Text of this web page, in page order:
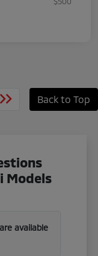
Back to Top
Models
available